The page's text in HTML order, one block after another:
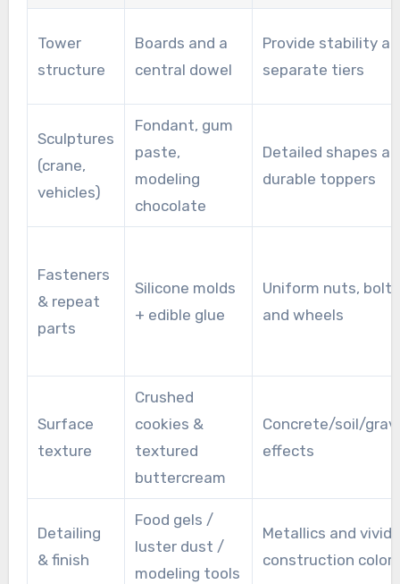
Tower
structure
Boards and a
central dowel
Provide stability
separate tiers
Sculptures
(crane,
vehicles)
Fondant, gum
paste,
modeling
chocolate
Detailed shapes
durable toppers
Fasteners
& repeat
parts
Silicone molds
+ edible glue
Uniform nuts,
and wheels
Surface
texture
Crushed
cookies &
textured
buttercream
Concrete/soil/
effects
Detailing
& finish
Food gels /
luster dust /
modeling tools
Metallics and vivid
construction colors